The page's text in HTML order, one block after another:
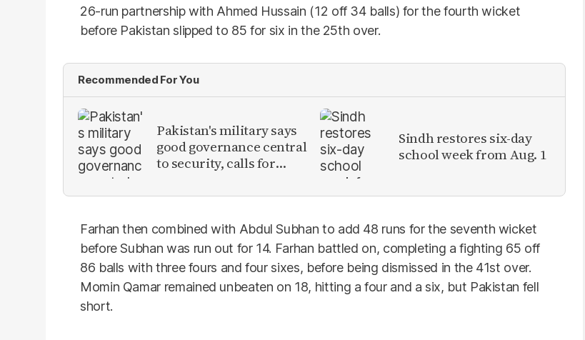
26-run partnership with Ahmed Hussain (12 off 34 balls) for the fourth wicket
before Pakistan slipped to 85 for six in the 25th over.
Recommended For You
Pakistan's military says
good governance central
to security, calls for
reforms
Sindh restores six-day
school week from Aug. 1
Farhan then combined with Abdul Subhan to add 48 runs for the seventh wicket
before Subhan was run out for 14. Farhan battled on, completing a fighting 65 off
86 balls with three fours and four sixes, before being dismissed in the 41st over.
Momin Qamar remained unbeaten on 18, hitting a four and a six, but Pakistan fell
short.